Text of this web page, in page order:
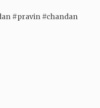
#pravin #chandan